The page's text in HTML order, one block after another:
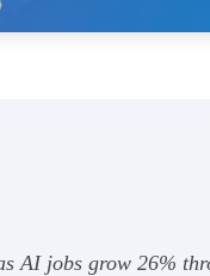
AI jobs grow 26%